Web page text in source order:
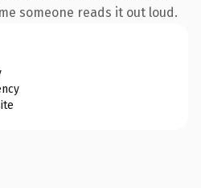
someone reads it out loud.